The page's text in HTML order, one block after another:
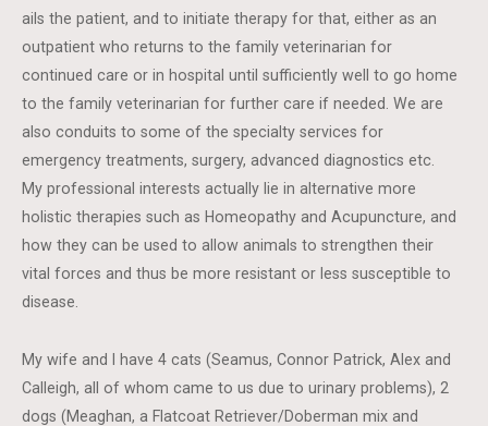
ails the patient, and to initiate therapy for that, either as an
outpatient who returns to the family veterinarian for
continued care or in hospital until sufficiently well to go home
to the family veterinarian for further care if needed. We are
also conduits to some of the specialty services for
emergency treatments, surgery, advanced diagnostics etc.
My professional interests actually lie in alternative more
holistic therapies such as Homeopathy and Acupuncture, and
how they can be used to allow animals to strengthen their
vital forces and thus be more resistant or less susceptible to
disease.
My wife and I have 4 cats (Seamus, Connor Patrick, Alex and
Calleigh, all of whom came to us due to urinary problems), 2
dogs (Meaghan, a Flatcoat Retriever/Doberman mix and